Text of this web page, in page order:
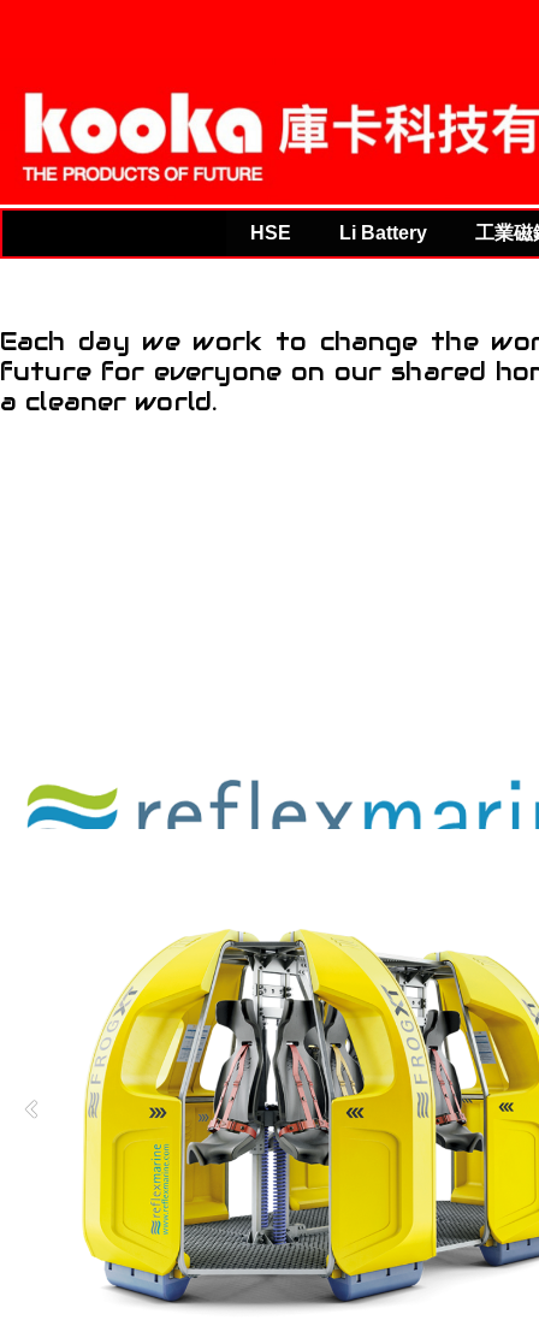
THE PRODUCTS OF
Each day we work to change the
future for everyone on our shared
a cleaner world.
HSE Li Battery 工業磁